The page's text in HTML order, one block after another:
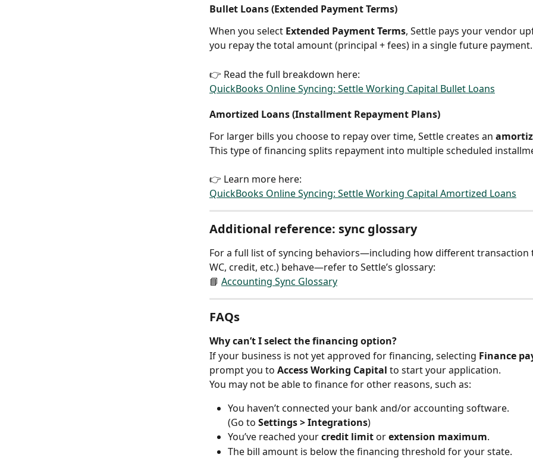
Bullet Loans (Extended Payment Terms)
When you select Extended Payment Terms, Settle pays your vendor
you repay the total amount (principal + fees) in a single future payment.
👉 Read the full breakdown here:
QuickBooks Online Syncing: Settle Working Capital Bullet Loans
Amortized Loans (Installment Repayment Plans)
For larger bills you choose to repay over time, Settle creates an
This type of financing splits repayment into multiple scheduled
👉 Learn more here:
QuickBooks Online Syncing: Settle Working Capital Amortized Loans
Additional reference: sync glossary
For a full list of syncing behaviors—including how different transaction
WC, credit, etc.) behave—refer to Settle’s glossary:
📘 Accounting Sync Glossary
FAQs
Why can’t I select the financing option?
If your business is not yet approved for financing, selecting Finance
prompt you to Access Working Capital to start your application.
You may not be able to finance for other reasons, such as:
You haven’t connected your bank and/or accounting software.
(Go to Settings > Integrations)
You’ve reached your credit limit or extension maximum.
The bill amount is below the financing threshold for your state.